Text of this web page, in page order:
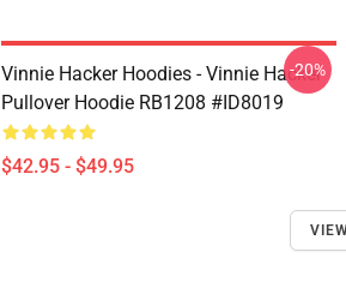
Vinnie Hacker Hoodies - Vinnie Hacker
Pullover Hoodie RB1208 #ID8019
$42.95 - $49.95
-20%